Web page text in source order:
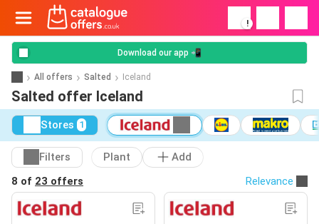
!
Download our app 📲
All offers Salted Iceland
Salted offer Iceland
Stores 1
Filters Plant
Add
8 of 23 offers Relevance